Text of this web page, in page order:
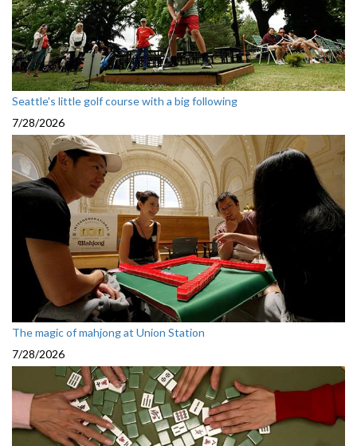
Seattle's little golf course with a big following
7/28/2026
The magic of mahjong at Union Station
7/28/2026